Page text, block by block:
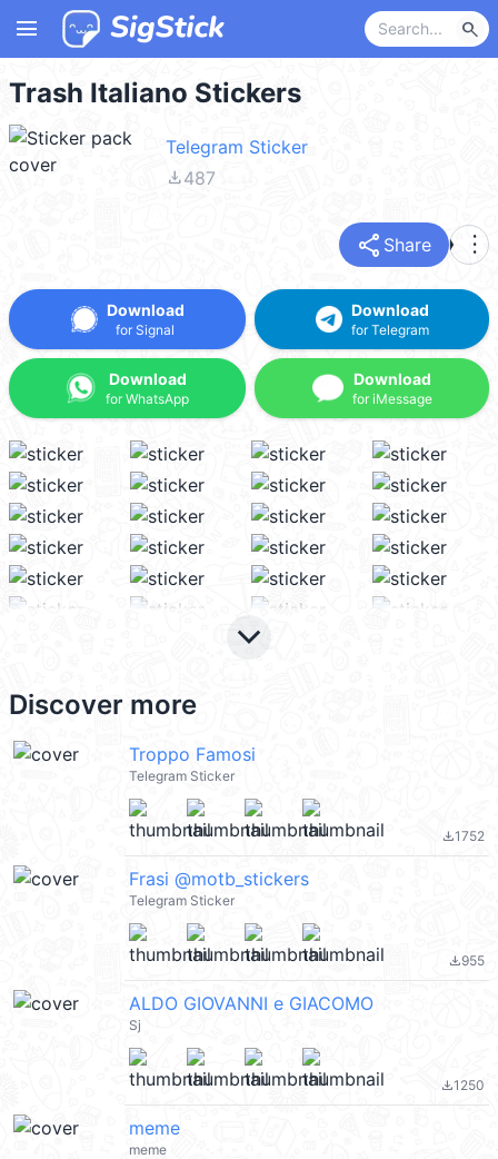
menu search
Trash Italiano Stickers
Telegram Sticker
file_download487
share Share more_vert
Download
for Signal
Download
for WhatsApp
Download
for Telegram
Download
for iMessage
keyboard_arrow_down
Discover more
Troppo Famosi
Telegram Sticker
file_download1752
Frasi @motb_stickers
Telegram Sticker
file_download955
ALDO GIOVANNI e GIACOMO
Sj
file_download1250
meme
meme